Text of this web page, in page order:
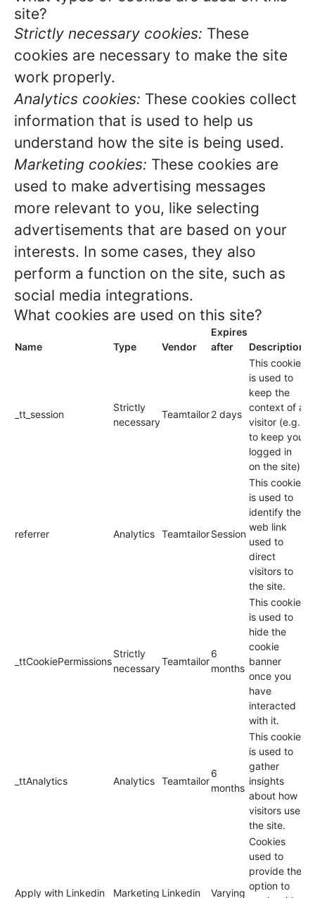
site?
Strictly necessary cookies: These
cookies are necessary to make the site
work properly.
Analytics cookies: These cookies collect
information that is used to help us
understand how the site is being used.
Marketing cookies: These cookies are
used to make advertising messages
more relevant to you, like selecting
advertisements that are based on your
interests. In some cases, they also
perform a function on the site, such as
social media integrations.
What cookies are used on this site?
Name Type Vendor
Expires
after
Description
_tt_session
Strictly
necessary
Teamtailor2 days
This cookie
is used to
keep the
context of a
visitor (e.g.
to keep you
logged in
on the site).
referrer Analytics TeamtailorSession
This cookie
is used to
identify the
web link
used to
direct
visitors to
the site.
_ttCookiePermissions
Strictly
necessary
Teamtailor
6
months
This cookie
is used to
hide the
cookie
banner
once you
have
interacted
with it.
_ttAnalytics Analytics Teamtailor
6
months
This cookie
is used to
gather
insights
about how
visitors use
the site.
Apply with Linkedin Marketing Linkedin Varying
Cookies
used to
provide the
option to